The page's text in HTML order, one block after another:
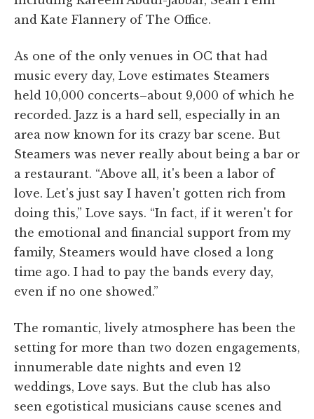
and Kate Flannery of The Office.
As one of the only venues in OC that had
music every day, Love estimates Steamers
held 10,000 concerts–about 9,000 of which he
recorded. Jazz is a hard sell, especially in an
area now known for its crazy bar scene. But
Steamers was never really about being a bar or
a restaurant. “Above all, it's been a labor of
love. Let's just say I haven't gotten rich from
doing this,” Love says. “In fact, if it weren't for
the emotional and financial support from my
family, Steamers would have closed a long
time ago. I had to pay the bands every day,
even if no one showed.”
The romantic, lively atmosphere has been the
setting for more than two dozen engagements,
innumerable date nights and even 12
weddings, Love says. But the club has also
seen egotistical musicians cause scenes and